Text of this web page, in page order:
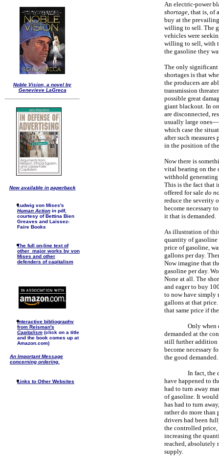
Noble Vision, a novel by
Genevieve LaGreca
Now available in paperback
Ludwig von Mises's
Human Action in pdf,
courtesy of Bettina Bien
Greaves and Laissez-
Faire Books
The full on-line text of
other major works by von
Mises and other
defenders of capitalism
Interactive bibliography
from Reisman's
Capitalism (click on a title
and the book comes up at
Amazon.com)
An Important Message
concerning ordering.
Links to Other Websites
An electric-power
shortage, that is, of
buy at the
willing to sell. The
vehicles were
willing to sell, with
the gasoline they
The only significant
shortages is that
the producers are
transmission
possible great
giant blackout. In
are disconnected,
usually large
which case the
after such
in the position of
Now there is
vital bearing on the
withhold generating
This is the fact that
offered for sale do
reduce the severity
become necessary
it that is demanded.
As illustration of
quantity of gasoline
price of gasoline,
gallons per day.
Now imagine that
gasoline per day.
None at all. The
and eager to buy
to now have simply
gallons at that
that same price if
Only when
demanded at the
still further addition
become necessary
the good demanded.
In fact, the
have happened to
had to turn away
of gasoline. It
has had to turn
rather do more
drivers had been
the controlled price,
increasing the
reached, absolutely
supply.